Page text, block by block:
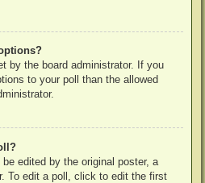
by the board administrator. If you
to your poll than the allowed
edited by the original poster, a
To edit a poll, click to edit the first